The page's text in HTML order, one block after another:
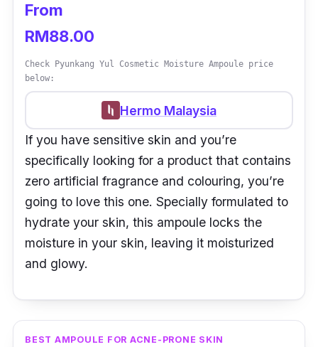
From
RM88.00
Check Pyunkang Yul Cosmetic Moisture Ampoule price
below:
Hermo Malaysia
If you have sensitive skin and you’re
specifically looking for a product that contains
zero artificial fragrance and colouring, you’re
going to love this one. Specially formulated to
hydrate your skin, this ampoule locks the
moisture in your skin, leaving it moisturized
and glowy.
BEST AMPOULE FOR ACNE-PRONE SKIN